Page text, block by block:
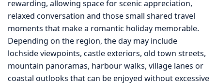
rewarding, allowing space for scenic appreciation,
relaxed conversation and those small shared travel
moments that make a romantic holiday memorable.
Depending on the region, the day may include
lochside viewpoints, castle exteriors, old town streets,
mountain panoramas, harbour walks, village lanes or
coastal outlooks that can be enjoyed without excessive